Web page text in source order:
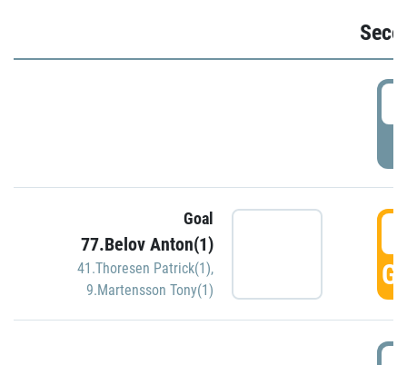
Goal
77.Belov Anton(1)
41.Thoresen Patrick(1),
9.Martensson Tony(1)